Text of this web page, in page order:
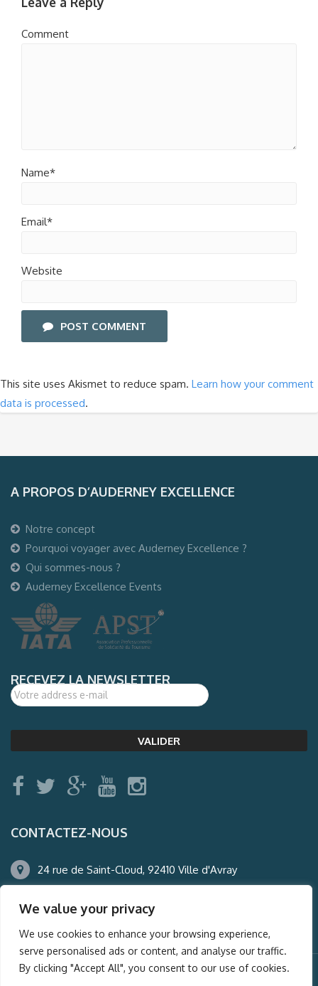
We value your privacy
We use cookies to enhance your browsing experience,
serve personalised ads or content, and analyse our traffic.
By clicking "Accept All", you consent to our use of cookies.
Comment
Name*
Email*
Website
POST COMMENT
This site uses Akismet to reduce spam. Learn how your comment
data is processed.
A PROPOS D’AUDERNEY EXCELLENCE
Notre concept
Pourquoi voyager avec Auderney Excellence ?
Qui sommes-nous ?
Auderney Excellence Events
RECEVEZ LA NEWSLETTER
CONTACTEZ-NOUS
24 rue de Saint-Cloud, 92410 Ville d'Avray